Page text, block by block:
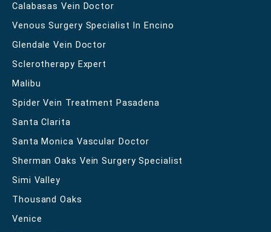
Calabasas Vein Doctor
Venous Surgery Specialist In Encino
Glendale Vein Doctor
Sclerotherapy Expert
Malibu
Spider Vein Treatment Pasadena
Santa Clarita
Santa Monica Vascular Doctor
Sherman Oaks Vein Surgery Specialist
Simi Valley
Thousand Oaks
Venice